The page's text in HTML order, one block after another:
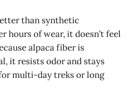
than synthetic
hours of wear, it doesn’t feel
alpaca fiber is
it resists odor and stays
multi-day treks or long